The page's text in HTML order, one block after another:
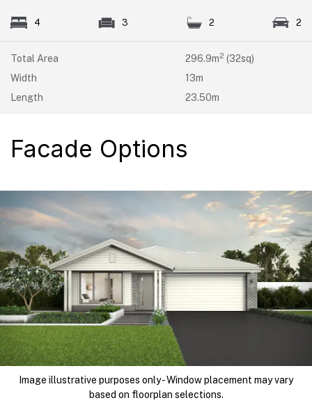
Total Area 296.9m2 (32sq)
Width
13m
Length
23.50m
4 3 2 2
Facade Options
Image illustrative purposes only - Window placement may vary
based on floorplan selections.